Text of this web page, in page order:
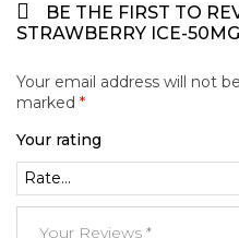
BE THE FIRST TO
STRAWBERRY ICE-
Your email address will not
marked *
Your rating